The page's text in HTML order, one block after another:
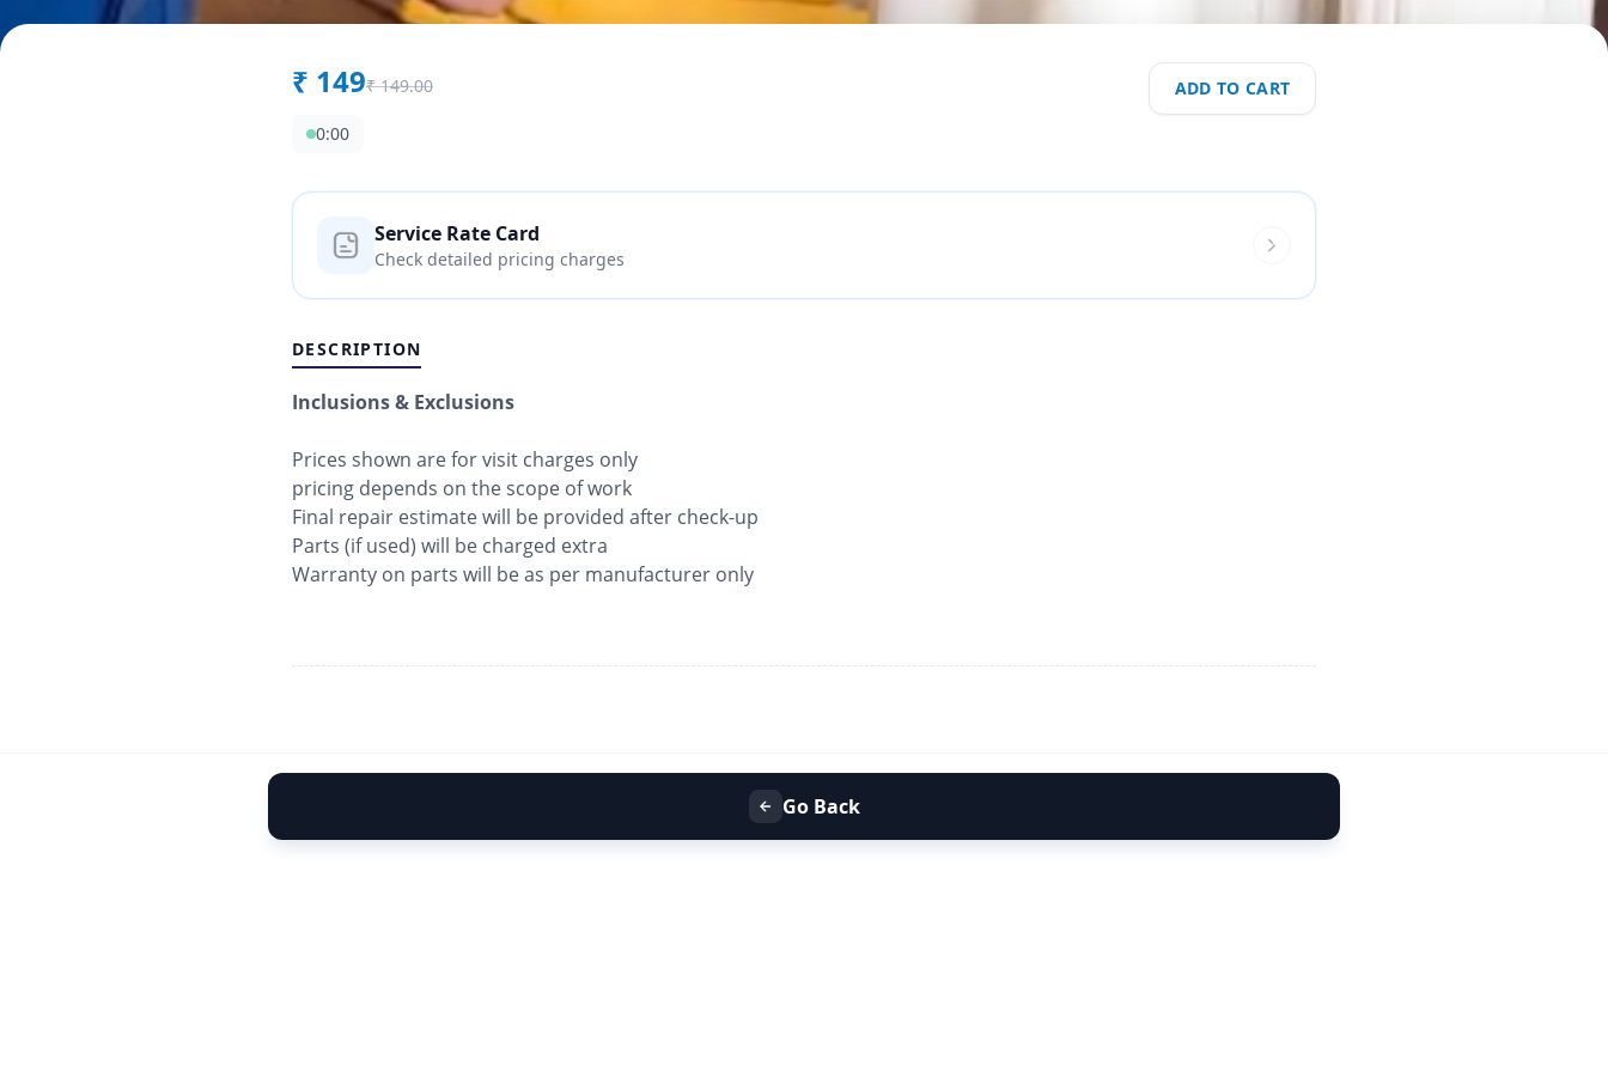
₹ 149₹ 149.00
0:00
ADD TO CART
Service Rate Card
Check detailed pricing charges
DESCRIPTION
Inclusions & Exclusions
Prices shown are for visit charges only
pricing depends on the scope of work
Final repair estimate will be provided after check-up
Parts (if used) will be charged extra
Warranty on parts will be as per manufacturer only
Go Back